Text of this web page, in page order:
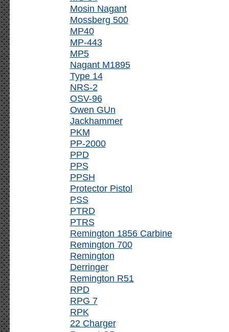
Mosin Nagant
Mossberg 500
MP40
MP-443
MP5
Nagant M1895
Type 14
NRS-2
OSV-96
Owen GUn
Jackhammer
PKM
PP-2000
PPD
PPS
PPSH
Protector Pistol
PSS
PTRD
PTRS
Remington 1856 Carbine
Remington 700
Remington
Derringer
Remington R51
RPD
RPG 7
RPK
22 Charger